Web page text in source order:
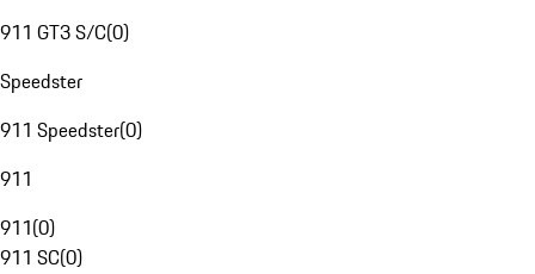
911 GT3 S/C(0)
Speedster
911 Speedster(0)
911
911(0)
911 SC(0)